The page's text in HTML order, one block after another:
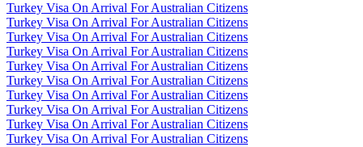
Turkey Visa On Arrival For Australian Citizens
Turkey Visa On Arrival For Australian Citizens
Turkey Visa On Arrival For Australian Citizens
Turkey Visa On Arrival For Australian Citizens
Turkey Visa On Arrival For Australian Citizens
Turkey Visa On Arrival For Australian Citizens
Turkey Visa On Arrival For Australian Citizens
Turkey Visa On Arrival For Australian Citizens
Turkey Visa On Arrival For Australian Citizens
Turkey Visa On Arrival For Australian Citizens